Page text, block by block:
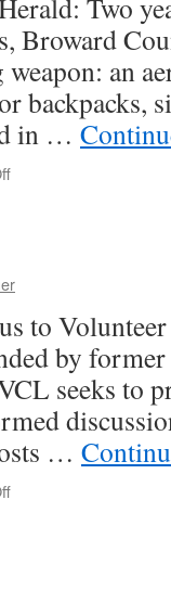
Marijuana
Prohibition
Two
Broward
an
backpacks,
in …
on
to
by
seeks to
…
on